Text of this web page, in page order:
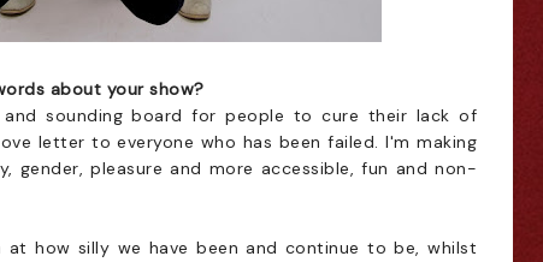
about your show?
sounding board for people to cure their lack of
letter to everyone who has been failed. I'm making
gender, pleasure and more accessible, fun and non-
at how silly we have been and continue to be, whilst